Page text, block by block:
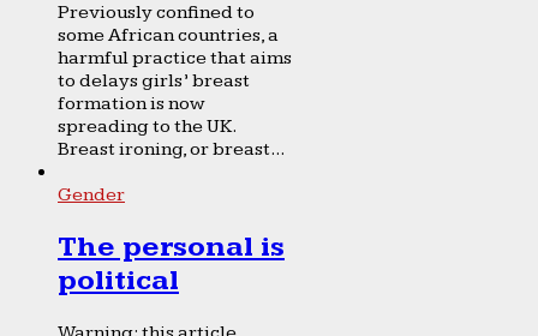
Previously confined to
some African countries, a
harmful practice that aims
to delays girls’ breast
formation is now
spreading to the UK.
Breast ironing, or breast...
Gender
The personal is
political